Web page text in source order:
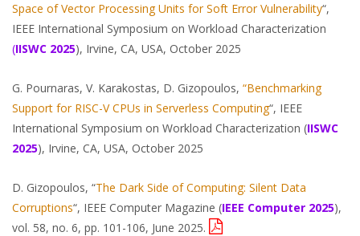
Space of Vector Processing Units for Soft Error Vulnerability“,
IEEE International Symposium on Workload Characterization
(IISWC 2025), Irvine, CA, USA, October 2025
G. Pournaras, V. Karakostas, D. Gizopoulos, “Benchmarking
Support for RISC-V CPUs in Serverless Computing“, IEEE
International Symposium on Workload Characterization (IISWC
2025), Irvine, CA, USA, October 2025
D. Gizopoulos, “The Dark Side of Computing: Silent Data
Corruptions“, IEEE Computer Magazine (IEEE Computer 2025),
vol. 58, no. 6, pp. 101-106, June 2025.